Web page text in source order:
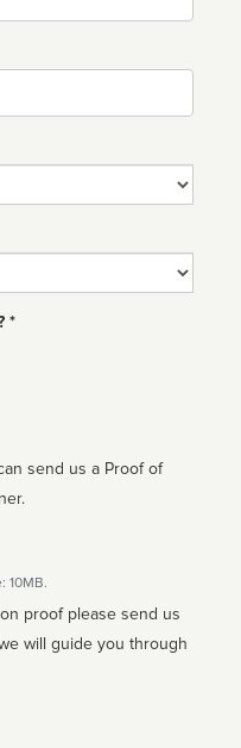
*
send us a Proof of
10MB.
proof please send us